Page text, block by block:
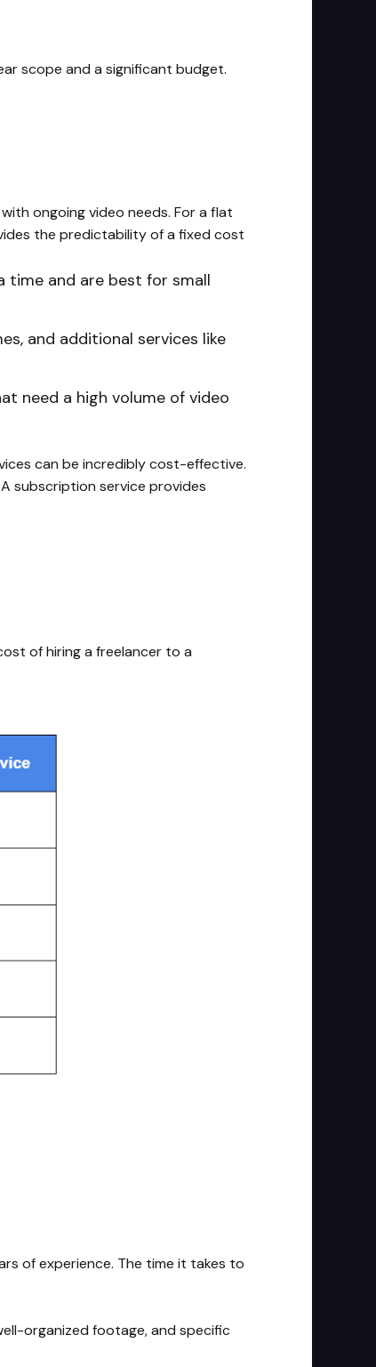
scope and a significant budget.
ongoing video needs. For a flat
the predictability of a fixed cost
time and are best for small
and additional services like
need a high volume of video
can be incredibly cost-effective.
subscription service provides
of hiring a freelancer to a
of experience. The time it takes to
organized footage, and specific